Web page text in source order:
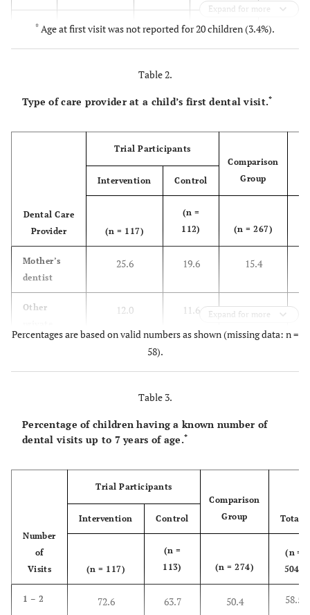
< 3 16.1 15.1 17.7
72.2 79.3
84.7 85.7 96.3 90.8
Expand for more
* Age at first visit was not reported for 20 children (3.4%).
Table 2.
Type of care provider at a child’s first dental visit.*
Dental Care
Provider
Trial Participants
Comparison
Group
Intervention Control
(n = 117)
(n =
112)
(n = 267)
Mother’s
dentist
25.6 19.6 15.4
Other
dentist
12.0 11.6 8.2
School
60.7 67.9 73.8
Other
1.7 0.9
Expand for more
Percentages are based on valid numbers as shown (missing data: n =
58).
Table 3.
Percentage of children having a known number of
dental visits up to 7 years of age.*
Number
of
Visits
Trial Participants
Comparison
Group
Total*
Intervention Control
(n = 117)
(n =
113)
(n = 274)
(n =
504)
1 – 2 72.6 63.7 50.4 58.5